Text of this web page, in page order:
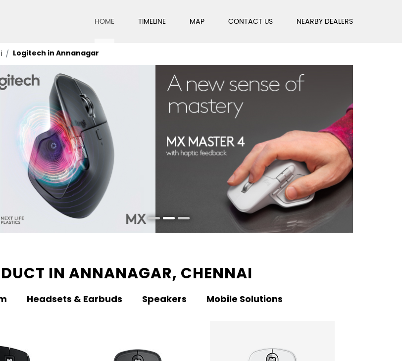
HOME TIMELINE MAP CONTACT US NEARBY DEALERS
Logitech in Annanagar
IN ANNANAGAR, CHENNAI
Headsets & Earbuds Speakers Mobile Solutions